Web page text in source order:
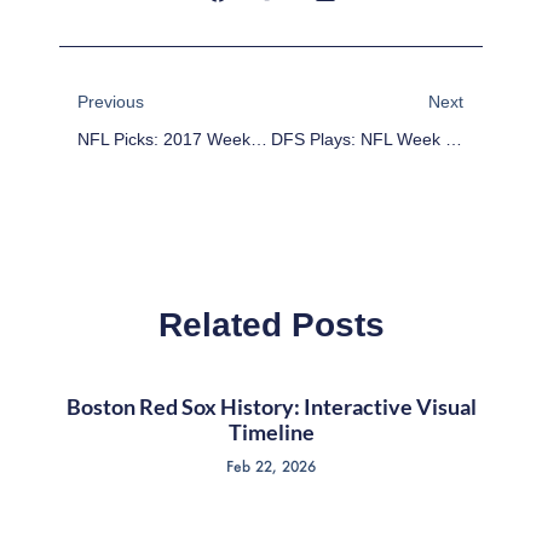
Previous
NFL Picks: 2017 Week 16 Picks Against The Point Spread
Next
Related Posts
Boston Red Sox History: Interactive Visual
Timeline
Feb 22, 2026